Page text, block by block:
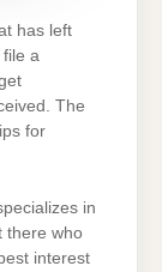
has left
a
The
for
in
there who
interest